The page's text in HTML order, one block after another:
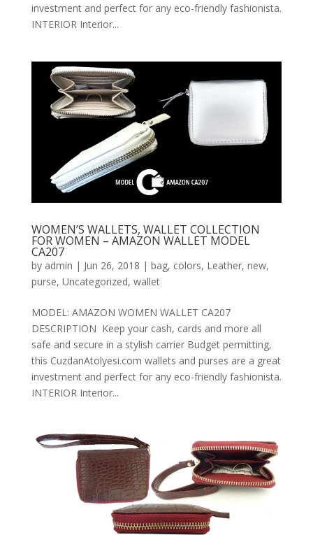
investment and perfect for any eco-friendly fashionista.
INTERIOR Interior...
WOMEN’S WALLETS, WALLET COLLECTION
FOR WOMEN – AMAZON WALLET MODEL
CA207
by admin | Jun 26, 2018 | bag, colors, Leather, new,
purse, Uncategorized, wallet
MODEL: AMAZON WOMEN WALLET CA207
DESCRIPTION Keep your cash, cards and more all
safe and secure in a stylish carrier Budget permitting,
this CuzdanAtolyesi.com wallets and purses are a great
investment and perfect for any eco-friendly fashionista.
INTERIOR Interior...